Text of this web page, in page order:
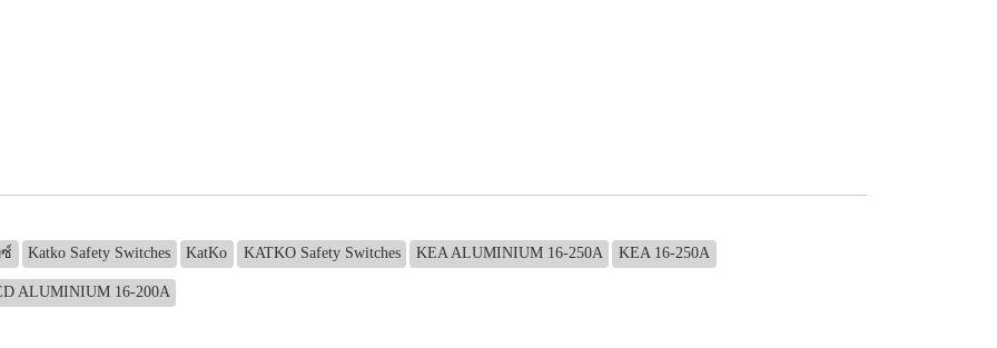
Katko Safety Switches KatKo KATKO Safety Switches KEA ALUMINIUM 16-250A KEA 16-250A
ALUMINIUM 16-200A